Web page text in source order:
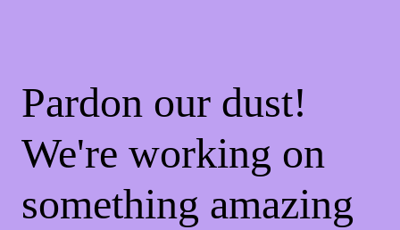
Pardon our dust!
We're working on
something amazing